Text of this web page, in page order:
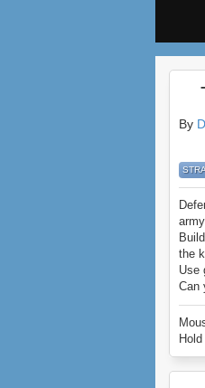
By
the
Use
Can